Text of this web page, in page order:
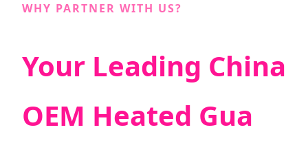
WHY PARTNER WITH US?
Your Leading China
OEM Heated Gua